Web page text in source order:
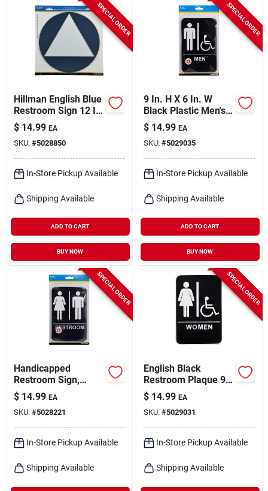
SPECIAL ORDER
Hillman English Blue
Restroom Sign 12 In.
H X 12 In. W
$ 14.99 EA
SKU: #5028850
In-Store Pickup Available
Shipping Available
ADD TO CART
BUY NOW
SPECIAL ORDER
9 In. H X 6 In. W
Black Plastic Men's
Handicapped
Restroom Sign With
Braille
$ 14.99 EA
SKU: #5029035
In-Store Pickup Available
Shipping Available
ADD TO CART
BUY NOW
SPECIAL ORDER
Handicapped
Restroom Sign,
Braille With Women
& Man Icons, 6 X 9-
in.
$ 14.99 EA
SKU: #5028221
In-Store Pickup Available
Shipping Available
SPECIAL ORDER
English Black
Restroom Plaque 9
In. H X 6 In. W With
Braille
$ 14.99 EA
SKU: #5029031
In-Store Pickup Available
Shipping Available